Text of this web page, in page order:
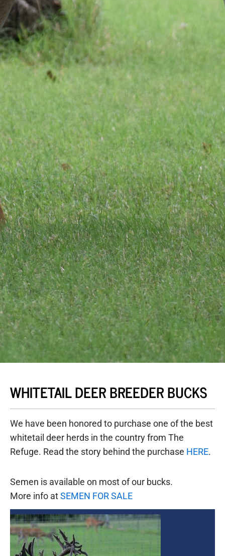
WHITETAIL DEER BREEDER BUCKS
We have been honored to purchase one of the best
whitetail deer herds in the country from The
Refuge. Read the story behind the purchase HERE.
Semen is available on most of our bucks.
More info atSEMEN FOR SALE